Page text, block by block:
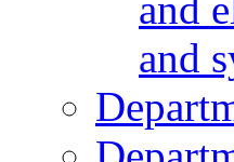
and
and